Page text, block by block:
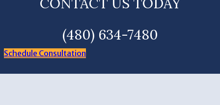
(480) 634-7480
Schedule Consultation